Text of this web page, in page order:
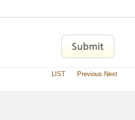
LIST Previous Next